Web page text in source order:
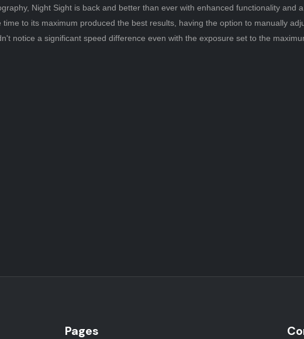
Night Sight is back and better than ever with enhanced functionality
to its maximum produced the best results, having the option to manually
notice a significant speed difference even with the exposure set to the
Pages